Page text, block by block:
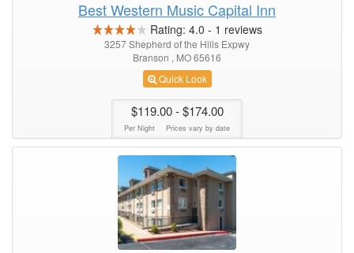
Best Western Music Capital Inn
Rating: 4.0 - 1 reviews
3257 Shepherd of the Hills Expwy
Branson , MO 65616
Quick Look
$119.00- $174.00
Per Night Prices vary by date